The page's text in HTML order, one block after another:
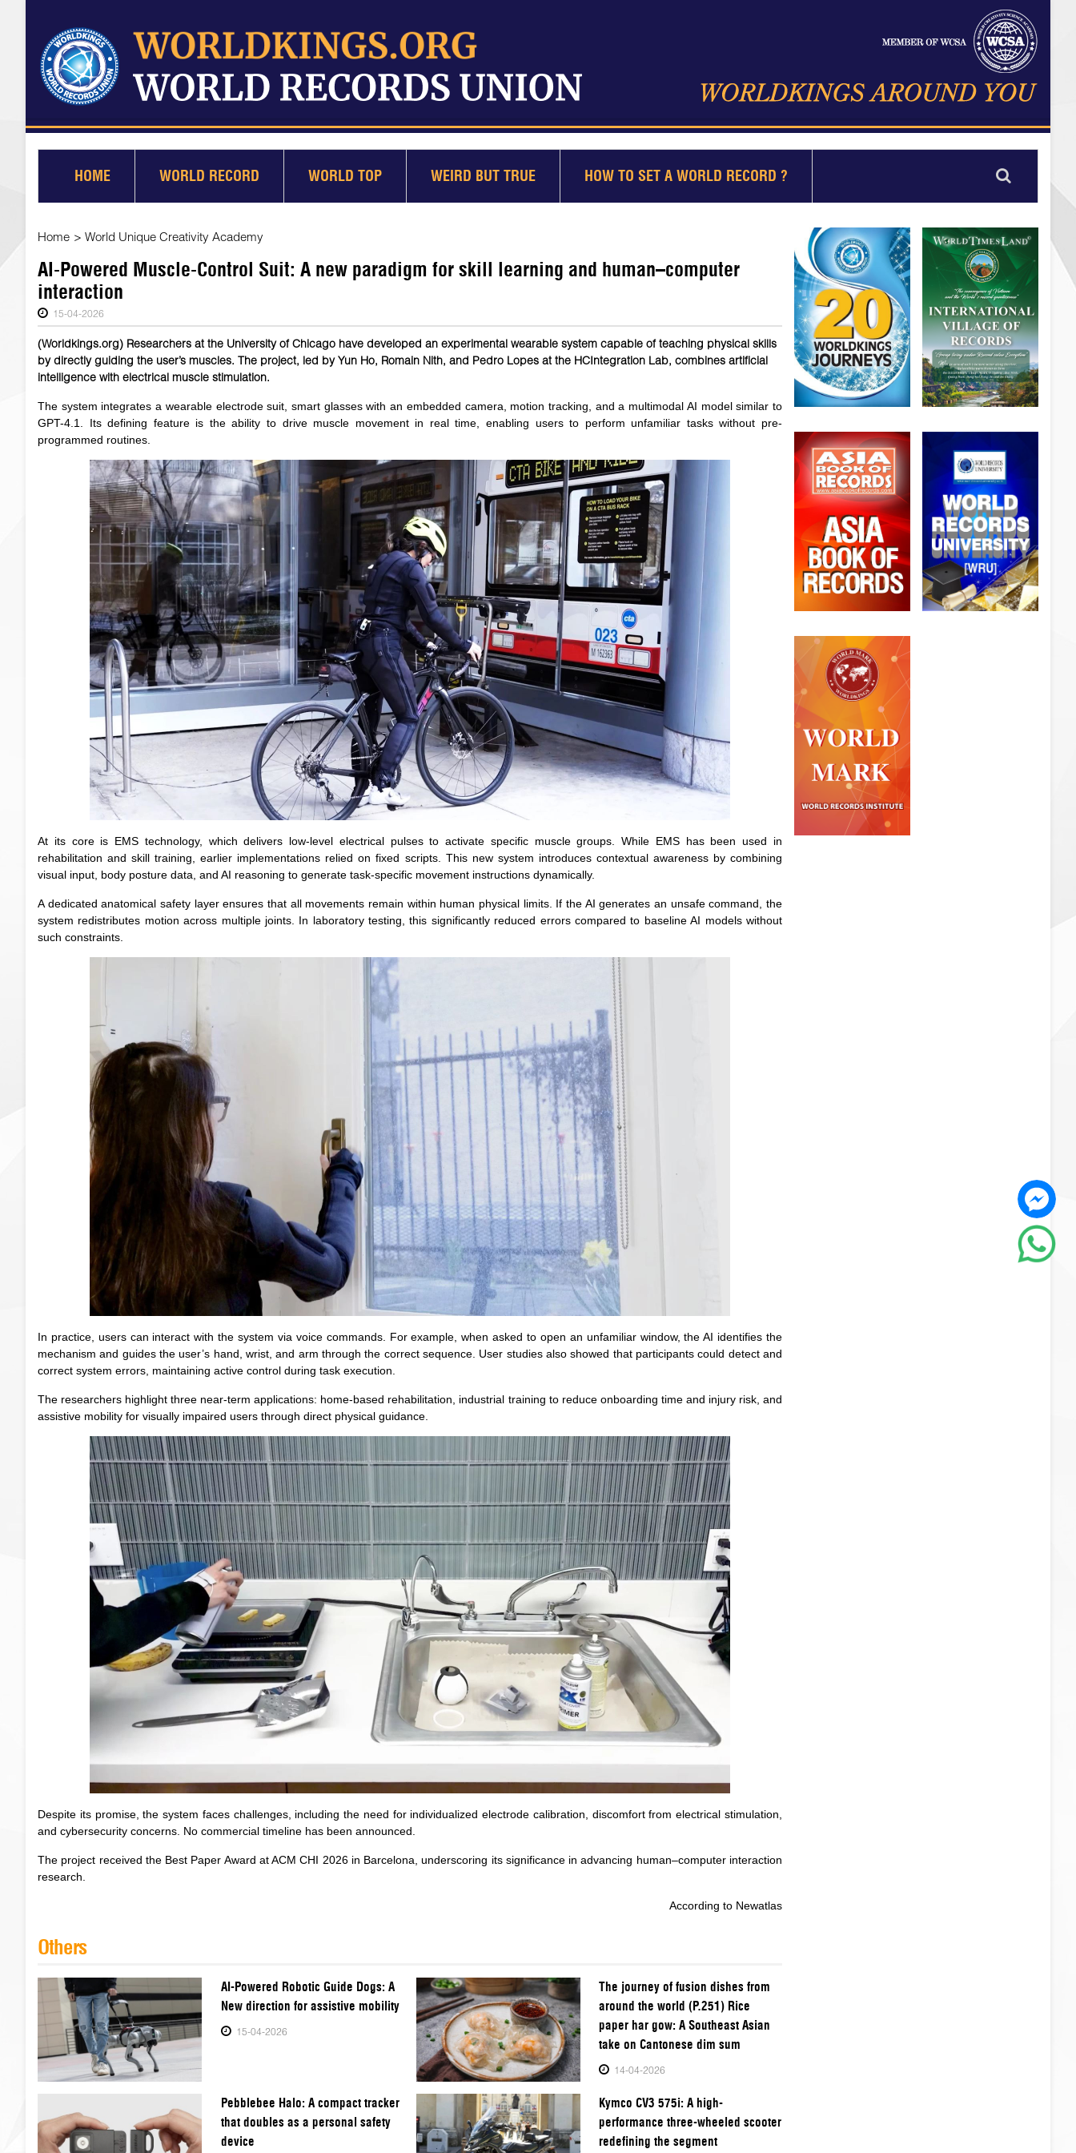
HOME WORLD RECORD WORLD TOP WEIRD BUT TRUE HOW TO SET A WORLD RECORD ?
Home > World Unique Creativity Academy
AI-Powered Muscle-Control Suit: A new paradigm for skill learning and human–computer
interaction
15-04-2026
(Worldkings.org) Researchers at the University of Chicago have developed an experimental wearable system capable of teaching physical skills
by directly guiding the user’s muscles. The project, led by Yun Ho, Romain Nith, and Pedro Lopes at the HCIntegration Lab, combines artificial
intelligence with electrical muscle stimulation.
The system integrates a wearable electrode suit, smart glasses with an embedded camera, motion tracking, and a multimodal AI model similar to
GPT-4.1. Its defining feature is the ability to drive muscle movement in real time, enabling users to perform unfamiliar tasks without pre-
programmed routines.
At its core is EMS technology, which delivers low-level electrical pulses to activate specific muscle groups. While EMS has been used in
rehabilitation and skill training, earlier implementations relied on fixed scripts. This new system introduces contextual awareness by combining
visual input, body posture data, and AI reasoning to generate task-specific movement instructions dynamically.
A dedicated anatomical safety layer ensures that all movements remain within human physical limits. If the AI generates an unsafe command, the
system redistributes motion across multiple joints. In laboratory testing, this significantly reduced errors compared to baseline AI models without
such constraints.
In practice, users can interact with the system via voice commands. For example, when asked to open an unfamiliar window, the AI identifies the
mechanism and guides the user’s hand, wrist, and arm through the correct sequence. User studies also showed that participants could detect and
correct system errors, maintaining active control during task execution.
The researchers highlight three near-term applications: home-based rehabilitation, industrial training to reduce onboarding time and injury risk, and
assistive mobility for visually impaired users through direct physical guidance.
Despite its promise, the system faces challenges, including the need for individualized electrode calibration, discomfort from electrical stimulation,
and cybersecurity concerns. No commercial timeline has been announced.
The project received the Best Paper Award at ACM CHI 2026 in Barcelona, underscoring its significance in advancing human–computer interaction
research.
According to Newatlas
Others
AI-Powered Robotic Guide Dogs: A
New direction for assistive mobility
15-04-2026
The journey of fusion dishes from
around the world (P.251) Rice
paper har gow: A Southeast Asian
take on Cantonese dim sum
14-04-2026
Pebblebee Halo: A compact tracker
that doubles as a personal safety
device
Kymco CV3 575i: A high-
performance three-wheeled scooter
redefining the segment